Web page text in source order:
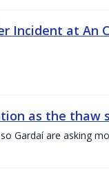
Incident at An
as the thaw
Gardaí are asking